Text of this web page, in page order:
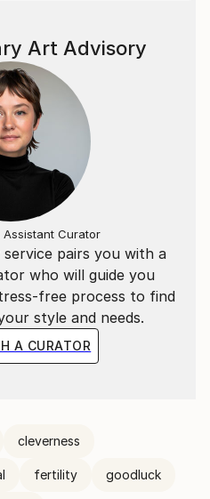
pairs you with a
who will guide you
free process to find
style and needs.
A CURATOR
Art Advisory
Curator
cleverness
fertility goodluck